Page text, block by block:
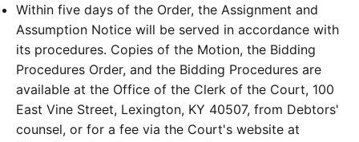
Within five days of the Order, the Assignment and
Assumption Notice will be served in accordance with
its procedures. Copies of the Motion, the Bidding
Procedures Order, and the Bidding Procedures are
available at the Office of the Clerk of the Court, 100
East Vine Street, Lexington, KY 40507, from Debtors'
counsel, or for a fee via the Court's website at